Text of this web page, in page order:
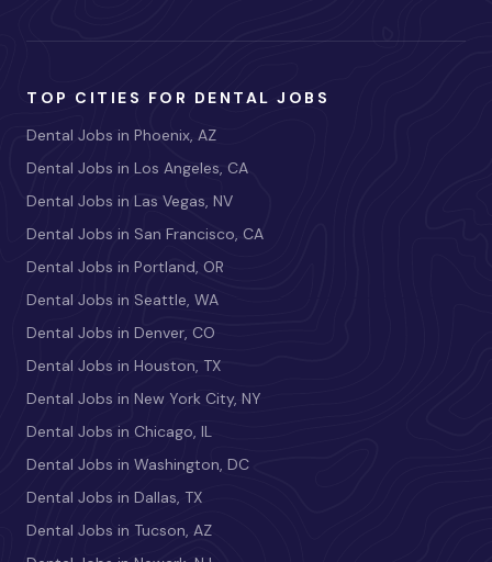
TOP CITIES FOR DENTAL JOBS
Dental Jobs in Phoenix, AZ
Dental Jobs in Los Angeles, CA
Dental Jobs in Las Vegas, NV
Dental Jobs in San Francisco, CA
Dental Jobs in Portland, OR
Dental Jobs in Seattle, WA
Dental Jobs in Denver, CO
Dental Jobs in Houston, TX
Dental Jobs in New York City, NY
Dental Jobs in Chicago, IL
Dental Jobs in Washington, DC
Dental Jobs in Dallas, TX
Dental Jobs in Tucson, AZ